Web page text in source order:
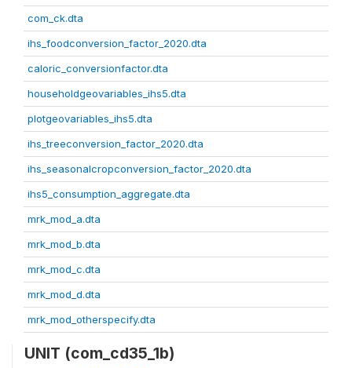
com_ck.dta
ihs_foodconversion_factor_2020.dta
caloric_conversionfactor.dta
householdgeovariables_ihs5.dta
plotgeovariables_ihs5.dta
ihs_treeconversion_factor_2020.dta
ihs_seasonalcropconversion_factor_2020.dta
ihs5_consumption_aggregate.dta
mrk_mod_a.dta
mrk_mod_b.dta
mrk_mod_c.dta
mrk_mod_d.dta
mrk_mod_otherspecify.dta
UNIT (com_cd35_1b)